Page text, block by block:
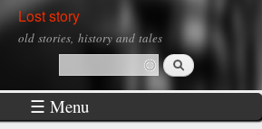
Skip to
main
Lost story
old stories, history and tales
Search form
Search
☰ Menu